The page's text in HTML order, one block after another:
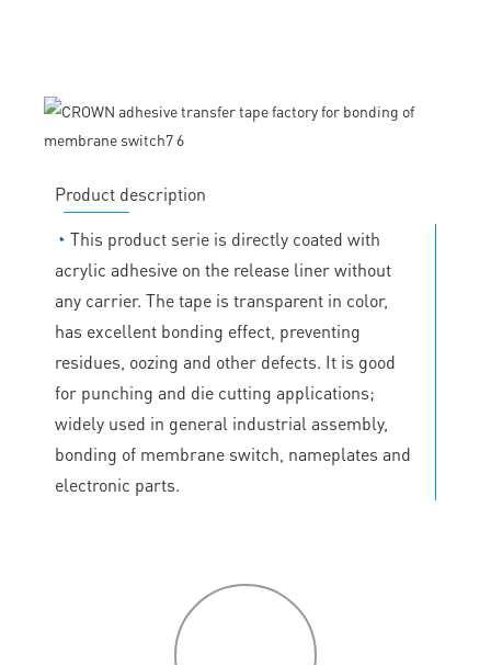
Product description
◔ This product serie is directly coated with
acrylic adhesive on the release liner without
any carrier. The tape is transparent in color,
has excellent bonding effect, preventing
residues, oozing and other defects. It is good
for punching and die cutting applications;
widely used in general industrial assembly,
bonding of membrane switch, nameplates and
electronic parts.